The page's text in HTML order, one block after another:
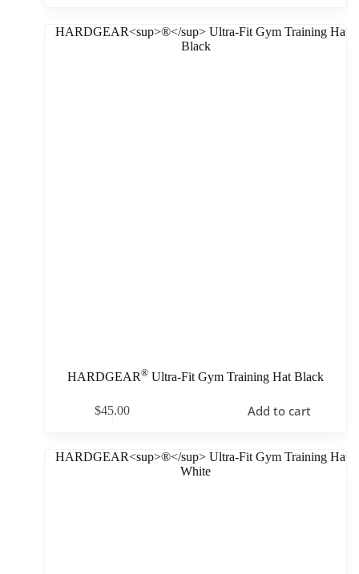
HARDGEAR® Ultra-Fit Gym Training Hat Black
$45.00 Add to cart